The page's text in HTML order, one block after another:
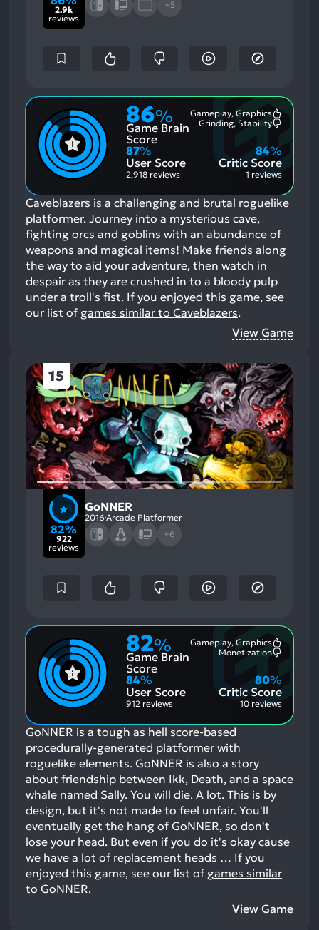
2.9k
reviews
+5
86%
Game Brain
Score
Gameplay, Graphics
Most
Aspects:
Grinding, Stability
87%
User Score
2,918 reviews
Critic Score
84%
1 reviews
Caveblazers is a challenging and brutal roguelike
platformer. Journey into a mysterious cave,
fighting orcs and goblins with an abundance of
weapons and magical items! Make friends along
the way to aid your adventure, then watch in
despair as they are crushed in to a bloody pulp
under a troll's fist. If you enjoyed this game, see
our list of games similar to Caveblazers.
View Game
15
82%
922
reviews
GoNNER
2016 Arcade Platformer
+6
82%
Game Brain
Score
Gameplay, Graphics
Aspects:
Monetization
84%
User Score
912 reviews
Critic Score
80%
10 reviews
GoNNER is a tough as hell score-based
procedurally-generated platformer with
roguelike elements. GoNNER is also a story
about friendship between Ikk, Death, and a space
whale named Sally. You will die. A lot. This is by
design, but it's not made to feel unfair. You'll
eventually get the hang of GoNNER, so don't
lose your head. But even if you do it's okay cause
we have a lot of replacement heads … If you
enjoyed this game, see our list of games similar
to GoNNER.
View Game